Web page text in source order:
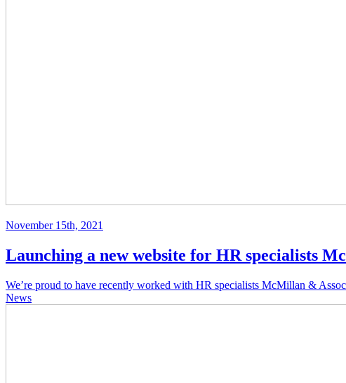
November 15th, 2021
Launching a new website for HR specialists
We’re proud to have recently worked with HR specialists McMillan &
News